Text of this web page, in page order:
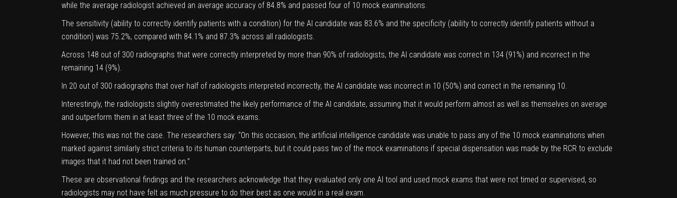
while the average radiologist achieved an average accuracy of 84.8% and passed four of 10 mock examinations.
The sensitivity (ability to correctly identify patients with a condition) for the AI candidate was 83.6% and the specificity (ability to correctly identify patients without a
condition) was 75.2%, compared with 84.1% and 87.3% across all radiologists.
Across 148 out of 300 radiographs that were correctly interpreted by more than 90% of radiologists, the AI candidate was correct in 134 (91%) and incorrect in the
remaining 14 (9%).
In 20 out of 300 radiographs that over half of radiologists interpreted incorrectly, the AI candidate was incorrect in 10 (50%) and correct in the remaining 10.
Interestingly, the radiologists slightly overestimated the likely performance of the AI candidate, assuming that it would perform almost as well as themselves on average
and outperform them in at least three of the 10 mock exams.
However, this was not the case. The researchers say: “On this occasion, the artificial intelligence candidate was unable to pass any of the 10 mock examinations when
marked against similarly strict criteria to its human counterparts, but it could pass two of the mock examinations if special dispensation was made by the RCR to exclude
images that it had not been trained on.”
These are observational findings and the researchers acknowledge that they evaluated only one AI tool and used mock exams that were not timed or supervised, so
radiologists may not have felt as much pressure to do their best as one would in a real exam.